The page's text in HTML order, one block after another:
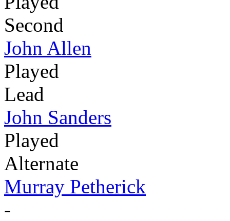
Second
John Allen
Played
Lead
John Sanders
Played
Alternate
Murray Petherick
-